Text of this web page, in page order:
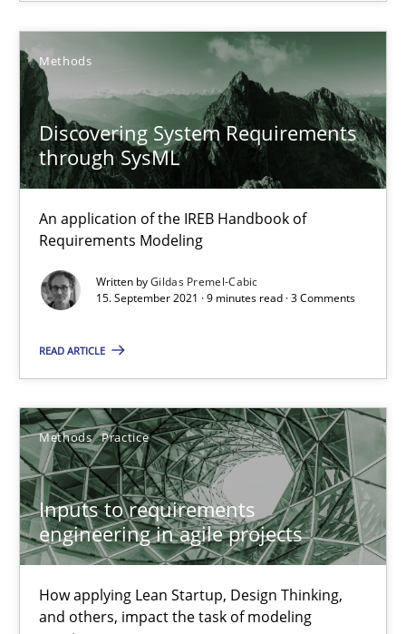
Methods
Discovering System Requirements
through SysML
An application of the IREB Handbook of
Requirements Modeling
Written byGildas Premel-Cabic
15. September 2021 · 9 minutes read · 3 Comments
READ ARTICLE
Methods Practice
Inputs to requirements
engineering in agile projects
How applying Lean Startup, Design Thinking,
and others, impact the task of modeling
30.06.2021
19 minutes
Interview with John Mylopoulos
14.05.2020
4 minutes
How Will It Work?
The Future How Viewpoint.